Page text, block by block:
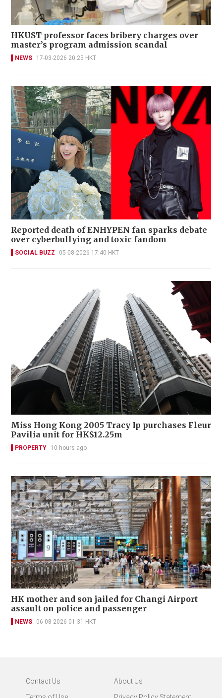
HKUST professor faces bribery charges over
master’s program admission scandal
NEWS 17-03-2026 20:25 HKT
Reported death of ENHYPEN fan sparks debate
over cyberbullying and toxic fandom
SOCIAL BUZZ 05-08-2026 17:40 HKT
Miss Hong Kong 2005 Tracy Ip purchases Fleur
Pavilia unit for HK$12.25m
PROPERTY 10 hours ago
HK mother and son jailed for Changi Airport
assault on police and passenger
NEWS 06-08-2026 01:31 HKT
Contact Us
About Us